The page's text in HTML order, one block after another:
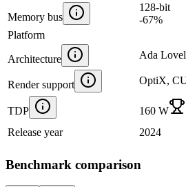
Memory bus
128-bit
-67%
Platform
Architecture Ada
Render support OptiX,
TDP 160 W
Release year
2024
Benchmark comparison